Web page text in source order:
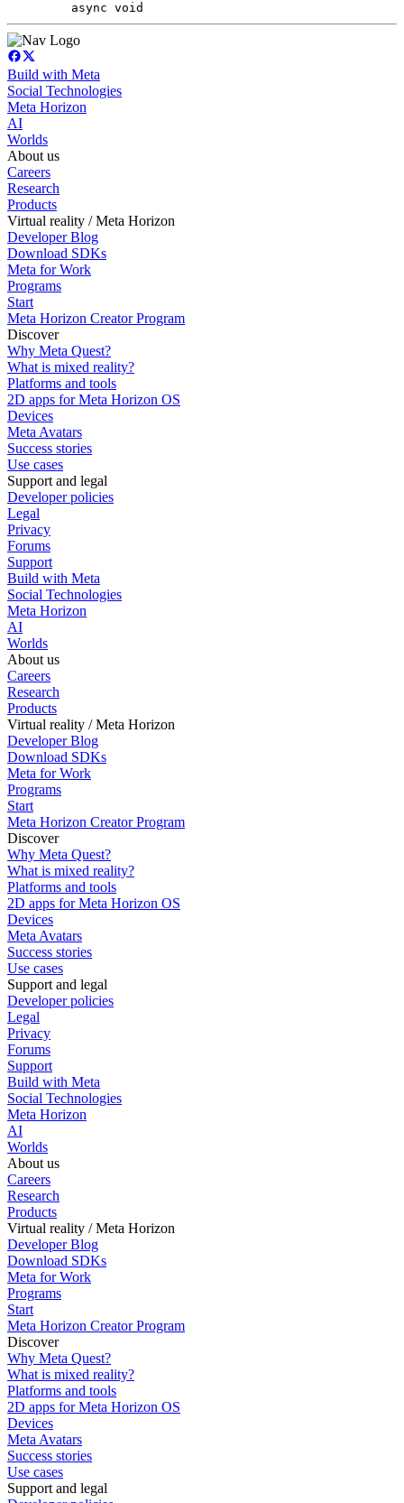
async void
Build with Meta
Social Technologies
Meta Horizon
AI
Worlds
About us
Careers
Research
Products
Virtual reality / Meta Horizon
Developer Blog
Download SDKs
Meta for Work
Programs
Start
Meta Horizon Creator Program
Discover
Why Meta Quest?
What is mixed reality?
Platforms and tools
2D apps for Meta Horizon OS
Devices
Meta Avatars
Success stories
Use cases
Support and legal
Developer policies
Legal
Privacy
Forums
Support
Build with Meta
Social Technologies
Meta Horizon
AI
Worlds
About us
Careers
Research
Products
Virtual reality / Meta Horizon
Developer Blog
Download SDKs
Meta for Work
Programs
Start
Meta Horizon Creator Program
Discover
Why Meta Quest?
What is mixed reality?
Platforms and tools
2D apps for Meta Horizon OS
Devices
Meta Avatars
Success stories
Use cases
Support and legal
Developer policies
Legal
Privacy
Forums
Support
Build with Meta
Social Technologies
Meta Horizon
AI
Worlds
About us
Careers
Research
Products
Virtual reality / Meta Horizon
Developer Blog
Download SDKs
Meta for Work
Programs
Start
Meta Horizon Creator Program
Discover
Why Meta Quest?
What is mixed reality?
Platforms and tools
2D apps for Meta Horizon OS
Devices
Meta Avatars
Success stories
Use cases
Support and legal